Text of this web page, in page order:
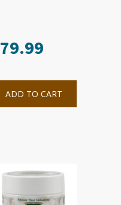
79.99
ADD TO CART